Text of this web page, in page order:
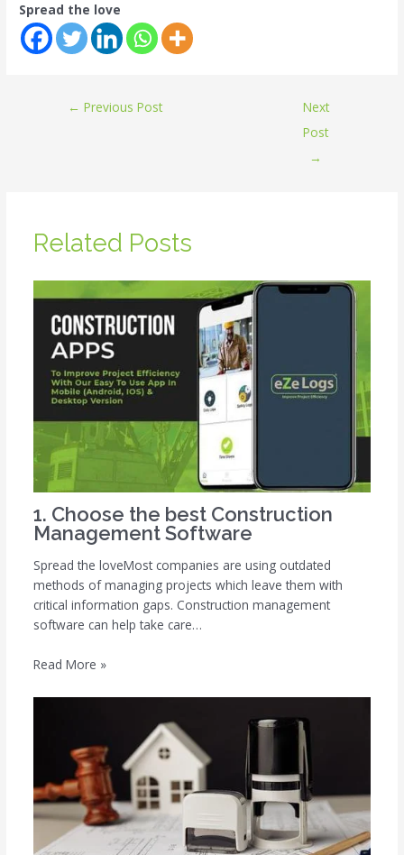
Spread the love
← Previous Post
Next
Post
→
Related Posts
1. Choose the best Construction
Management Software
Spread the loveMost companies are using outdated
methods of managing projects which leave them with
critical information gaps. Construction management
software can help take care…
Read More »